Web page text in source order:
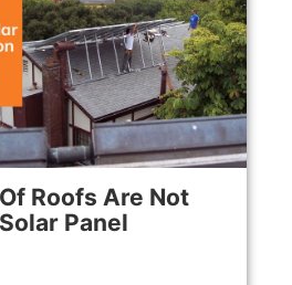
Roofs Are Not
Panel